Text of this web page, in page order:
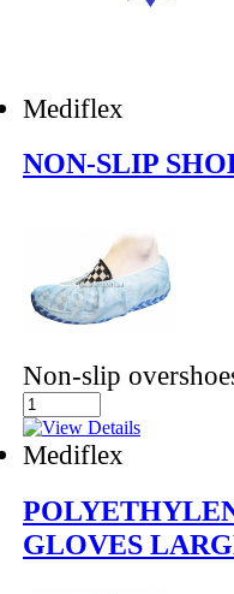
Mediflex
NON-SLIP
Non-slip
Mediflex
GLOVES